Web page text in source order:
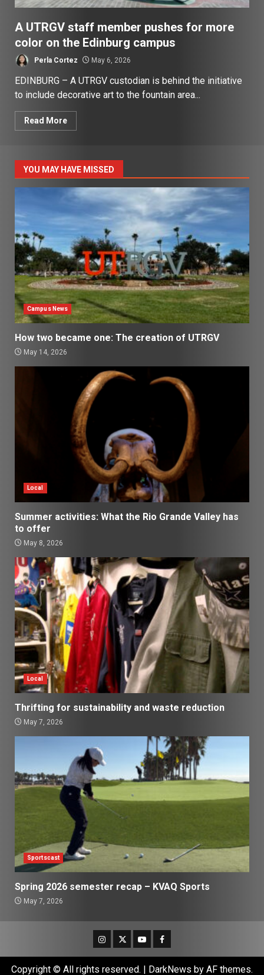
A UTRGV staff member pushes for more
color on the Edinburg campus
Perla Cortez May 6, 2026
EDINBURG – A UTRGV custodian is behind the initiative
to include decorative art to the fountain area...
Read More
YOU MAY HAVE MISSED
Campus News
How two became one: The creation of UTRGV
May 14, 2026
Local
Summer activities: What the Rio Grande Valley has
to offer
May 8, 2026
Local
Thrifting for sustainability and waste reduction
May 7, 2026
Sportscast
Spring 2026 semester recap – KVAQ Sports
May 7, 2026
Instagram
TwitterYoutubeFacebook
Copyright © All rights reserved. DarkNews by AF themes.